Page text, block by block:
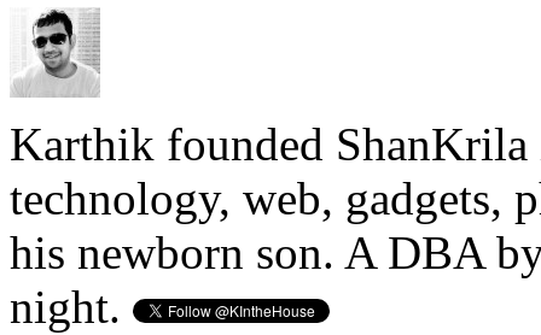
Karthik founded ShanKrila
technology, web, gadgets,
his newborn son. A DBA
night.